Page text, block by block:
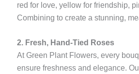
red for love, yellow for friendship,
Combining to create a stunning,
2. Fresh, Hand-Tied Roses
At Green Plant Flowers, every
ensure freshness and elegance.